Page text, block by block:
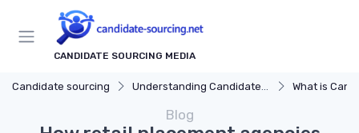
CANDIDATE SOURCING MEDIA
Candidate sourcing Understanding Candidate Sourcing What is
Blog